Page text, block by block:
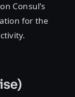
Consul’s
for the